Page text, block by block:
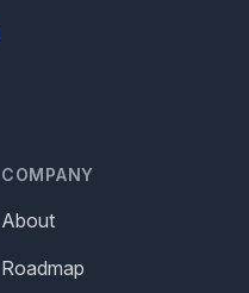
COMPANY
About
Roadmap